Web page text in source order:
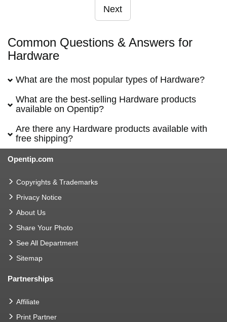
Next
Common Questions & Answers for
Hardware
What are the most popular types of Hardware?
What are the best-selling Hardware products
available on Opentip?
Are there any Hardware products available with
free shipping?
Opentip.com
Copyrights & Trademarks
Privacy Notice
About Us
Share Your Photo
See All Department
Sitemap
Partnerships
Affiliate
Print Partner